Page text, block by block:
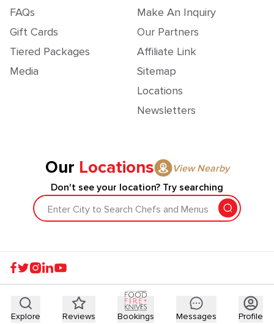
FAQs
Gift Cards
Tiered Packages
Media
Make An Inquiry
Our Partners
Affiliate Link
Sitemap
Locations
Newsletters
Our Locations
View Nearby
Don't see your location? Try searching
Enter City to Search Chefs and Menus
Explore Reviews Bookings Messages Profile